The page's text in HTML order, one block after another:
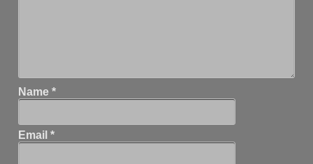
Name*
Email*